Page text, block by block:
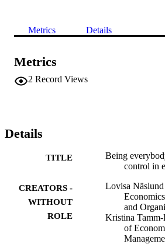
Metrics Details
Metrics
2 Record Views
Details
TITLE
Being
control in
CREATORS -
WITHOUT
ROLE
Lovisa
and
Kristina
of